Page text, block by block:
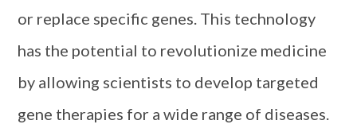
or replace specific genes. This technology
has the potential to revolutionize medicine
by allowing scientists to develop targeted
gene therapies for a wide range of diseases.